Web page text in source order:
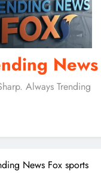
Always Trending
News Fox sports